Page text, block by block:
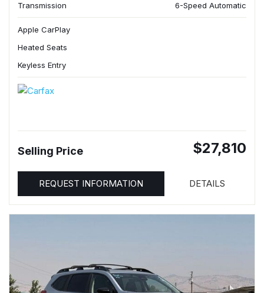
Transmission
6-Speed Automatic
Apple CarPlay
Heated Seats
Keyless Entry
Selling Price $27,810
REQUEST INFORMATION DETAILS